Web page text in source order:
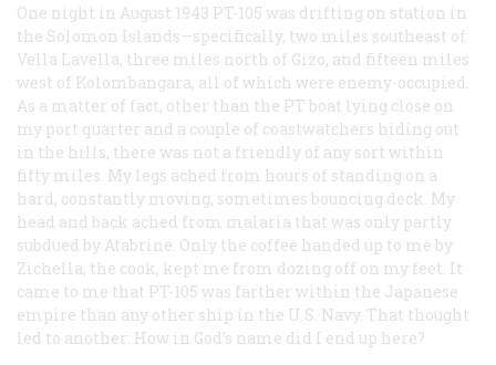
One night in August 1943 PT-105 was drifting on station in
the Solomon Islands—specifically, two miles southeast of
Vella Lavella, three miles north of Gizo, and fifteen miles
west of Kolombangara, all of which were enemy-occupied.
As a matter of fact, other than the PT boat lying close on
my port quarter and a couple of coastwatchers hiding out
in the hills, there was not a friendly of any sort within
fifty miles. My legs ached from hours of standing on a
hard, constantly moving, sometimes bouncing deck. My
head and back ached from malaria that was only partly
subdued by Atabrine. Only the coffee handed up to me by
Zichella, the cook, kept me from dozing off on my feet. It
came to me that PT-105 was farther within the Japanese
empire than any other ship in the U.S. Navy. That thought
led to another: How in God’s name did I end up here?